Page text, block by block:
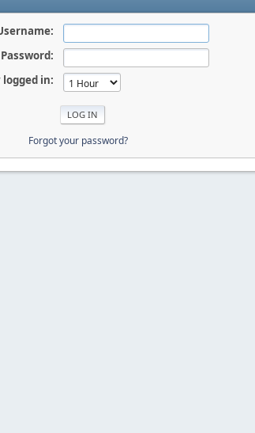
Password:
in:
Forgot your password?